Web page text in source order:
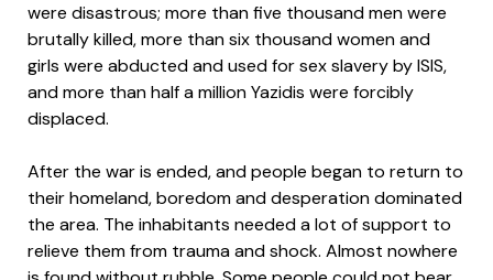
were disastrous; more than five thousand men were
brutally killed, more than six thousand women and
girls were abducted and used for sex slavery by ISIS,
and more than half a million Yazidis were forcibly
displaced.
After the war is ended, and people began to return to
their homeland, boredom and desperation dominated
the area. The inhabitants needed a lot of support to
relieve them from trauma and shock. Almost nowhere